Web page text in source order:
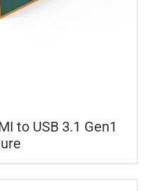
to USB 3.1 Gen1